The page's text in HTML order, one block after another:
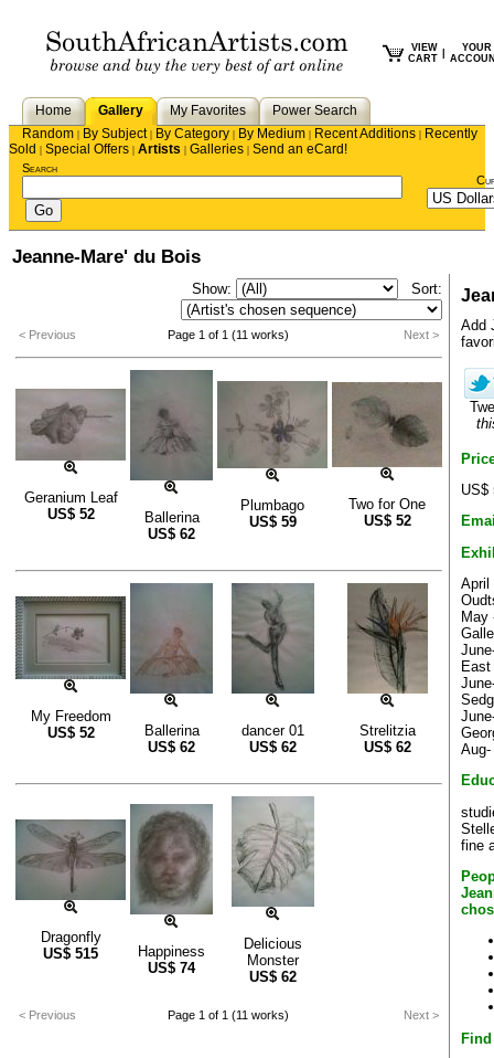
VIEW
CART
YOUR
Home Gallery My Favorites
Power Search
Random | By Subject| By Category | By Medium | Recent Additions | Recently
Sold | Special Offers | Artists | Galleries | Send an eCard!
Search
Jeanne-Mare' du Bois
Show: Sort:
< Previous Page 1 of 1 (11 works) Next >
Geranium Leaf
US$ 52
Ballerina
US$ 62
Plumbago
US$ 59
Two for One
US$ 52
My Freedom
US$ 52
Ballerina
US$ 62
dancer 01
US$ 62
Strelitzia
US$ 62
Dragonfly
US$ 515
Happiness
US$ 74
Delicious
Monster
US$ 62
< Previous Page 1 of 1 (11 works) Next >
Add
US$
April
May
East
fine